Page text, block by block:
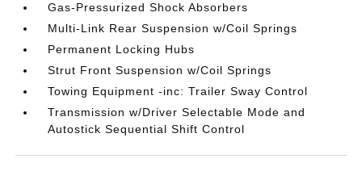
Gas-Pressurized Shock Absorbers
Multi-Link Rear Suspension w/Coil Springs
Permanent Locking Hubs
Strut Front Suspension w/Coil Springs
Towing Equipment -inc: Trailer Sway Control
Transmission w/Driver Selectable Mode and
Autostick Sequential Shift Control